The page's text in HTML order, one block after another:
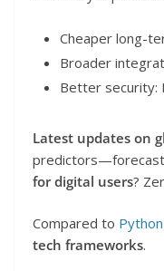
Cheaper long-
Broader
Better security:
Latest updates on
predictors—forecast
for digital users?
Compared to
tech frameworks.